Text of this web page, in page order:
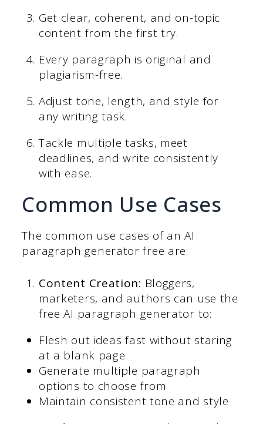
Get clear, coherent, and on-topic
content from the first try.
Every paragraph is original and
plagiarism-free.
Adjust tone, length, and style for
any writing task.
Tackle multiple tasks, meet
deadlines, and write consistently
with ease.
Common Use Cases
The common use cases of an AI
paragraph generator free are:
Content Creation: Bloggers,
marketers, and authors can use the
free AI paragraph generator to:
Flesh out ideas fast without staring
at a blank page
Generate multiple paragraph
options to choose from
Maintain consistent tone and style